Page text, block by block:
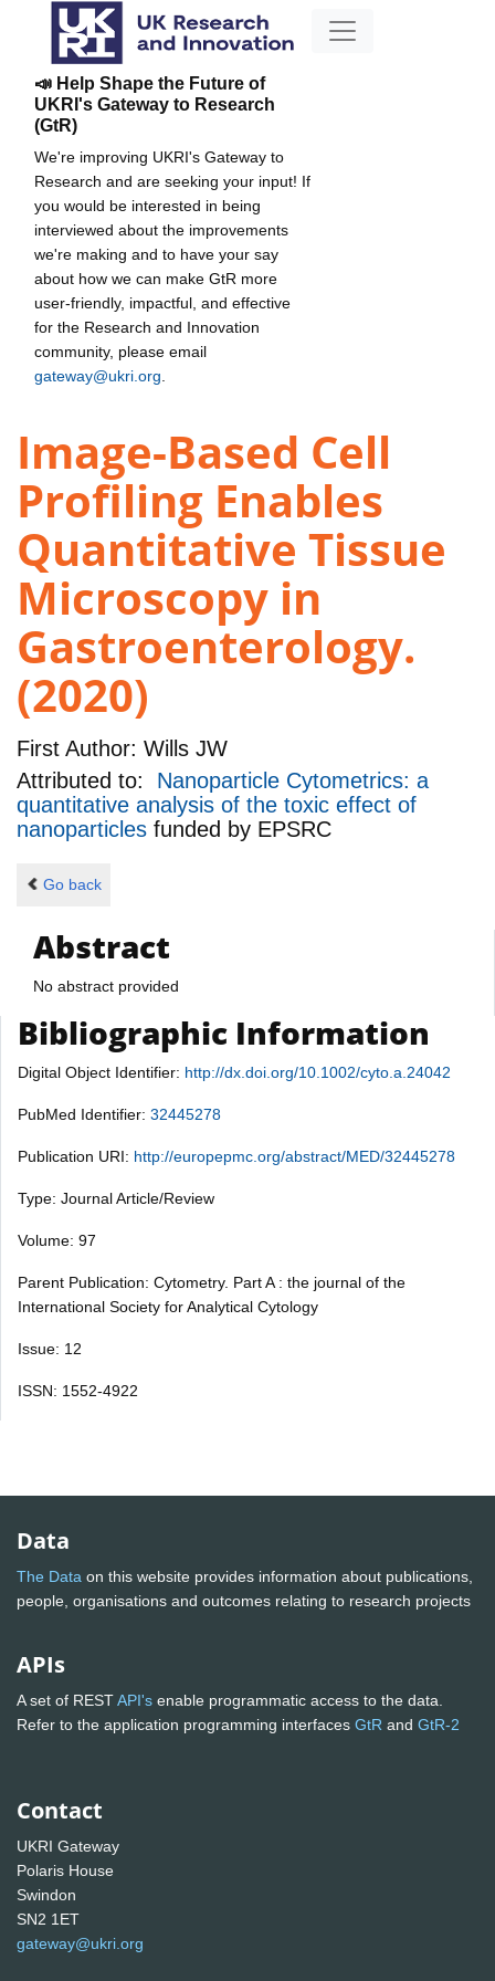
📣 Help Shape the Future of
UKRI's Gateway to Research
(GtR)
We're improving UKRI's Gateway to
Research and are seeking your input! If
you would be interested in being
interviewed about the improvements
we're making and to have your say
about how we can make GtR more
user-friendly, impactful, and effective
for the Research and Innovation
community, please email
gateway@ukri.org
Image-Based Cell
Profiling Enables
Quantitative Tissue
Microscopy in
Gastroenterology.
(2020)
First Author: Wills JW
Attributed to: Nanoparticle Cytometrics: a
quantitative analysis of the toxic effect of
nanoparticles funded by EPSRC
Go back
Abstract
No abstract provided
Bibliographic Information
Digital Object Identifier: http://dx.doi.org/10.1002/cyto.a.24042
PubMed Identifier: 32445278
Publication URI: http://europepmc.org/abstract/MED/32445278
Type: Journal Article/Review
Volume: 97
Parent Publication: Cytometry. Part A : the journal of the
International Society for Analytical Cytology
Issue: 12
ISSN: 1552-4922
Data
The Data on this website provides information about publications,
people, organisations and outcomes relating to research projects
APIs
A set of RESTAPI's enable programmatic access to the data.
Refer to the application programming interfaces GtR and GtR-2
Contact
UKRI Gateway
Polaris House
Swindon
SN2 1ET
gateway@ukri.org